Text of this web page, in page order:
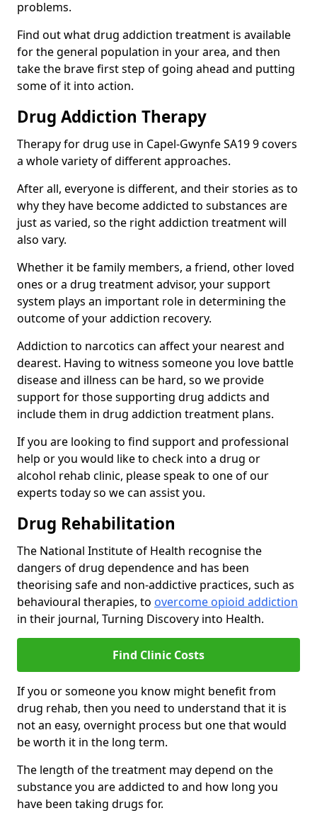
problems.
Find out what drug addiction treatment is available
for the general population in your area, and then
take the brave first step of going ahead and putting
some of it into action.
Drug Addiction Therapy
Therapy for drug use in Capel-Gwynfe SA19 9 covers
a whole variety of different approaches.
After all, everyone is different, and their stories as to
why they have become addicted to substances are
just as varied, so the right addiction treatment will
also vary.
Whether it be family members, a friend, other loved
ones or a drug treatment advisor, your support
system plays an important role in determining the
outcome of your addiction recovery.
Addiction to narcotics can affect your nearest and
dearest. Having to witness someone you love battle
disease and illness can be hard, so we provide
support for those supporting drug addicts and
include them in drug addiction treatment plans.
If you are looking to find support and professional
help or you would like to check into a drug or
alcohol rehab clinic, please speak to one of our
experts today so we can assist you.
Drug Rehabilitation
The National Institute of Health recognise the
dangers of drug dependence and has been
theorising safe and non-addictive practices, such as
behavioural therapies, to overcome opioid addiction
in their journal, Turning Discovery into Health.
Find Clinic Costs
If you or someone you know might benefit from
drug rehab, then you need to understand that it is
not an easy, overnight process but one that would
be worth it in the long term.
The length of the treatment may depend on the
substance you are addicted to and how long you
have been taking drugs for.